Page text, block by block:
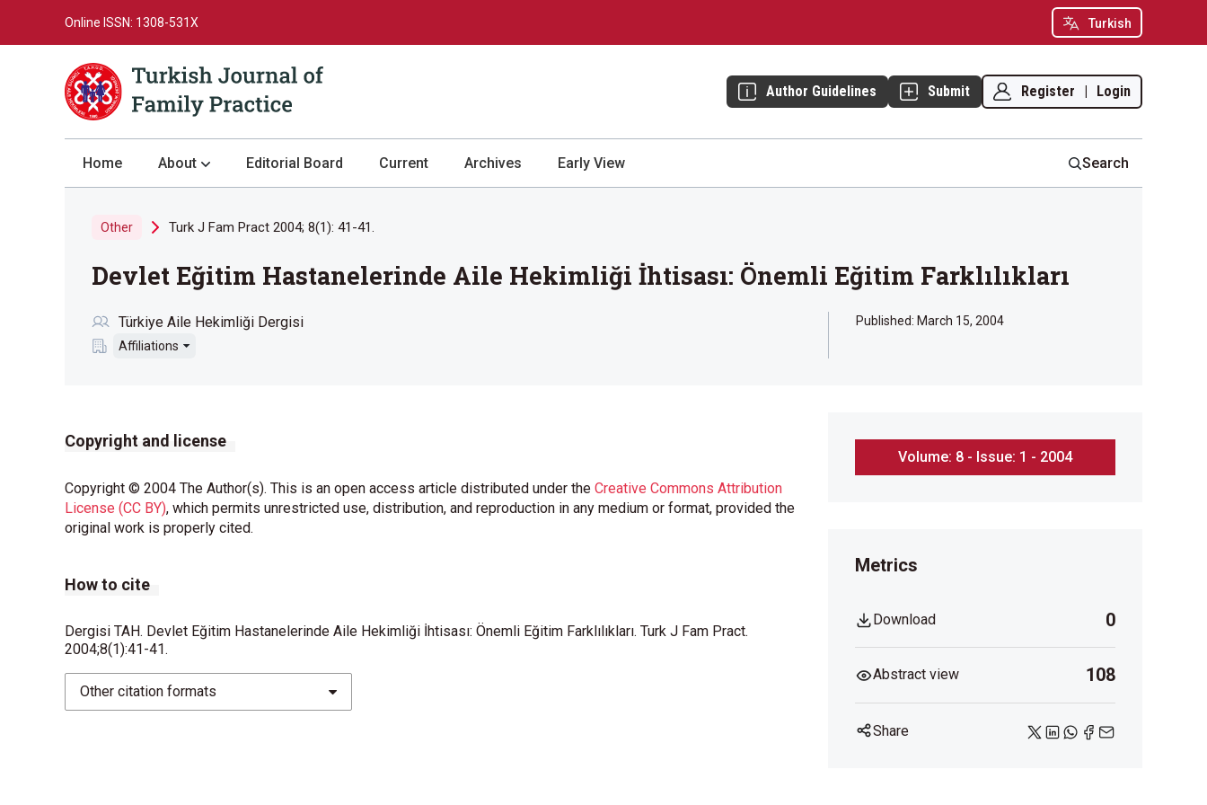
Turkish
Online ISSN: 1308-531X
Author Guidelines Submit Register | Login
Home About
Review Process
Editorial Board Current Archives Early View Search
Other Turk J Fam Pract 2004; 8(1): 41-41.
Devlet Eğitim Hastanelerinde Aile Hekimliği İhtisası: Önemli Eğitim Farklılıkları
Türkiye Aile Hekimliği Dergisi
Affiliations
Published: March 15, 2004
Copyright and license
Copyright © 2004 The Author(s). This is an open access article distributed under the Creative Commons Attribution
License (CC BY), which permits unrestricted use, distribution, and reproduction in any medium or format, provided the
original work is properly cited.
How to cite
Dergisi TAH. Devlet Eğitim Hastanelerinde Aile Hekimliği İhtisası: Önemli Eğitim Farklılıkları. Turk J Fam Pract.
2004;8(1):41-41.
Other citation formats
Volume: 8 - Issue: 1 - 2004
Metrics
Download 0
Abstract view 108
Share